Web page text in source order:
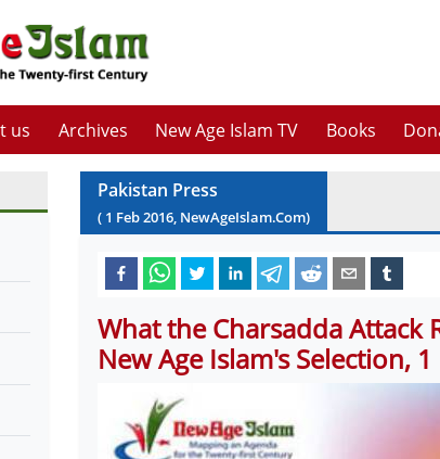
us Archives New Age Islam TV Books
Pakistan Press
( 1 Feb2016, NewAgeIslam.Com)
What the Charsadda Attack
New Age Islam's Selection,